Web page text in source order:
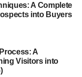
“You’re ready
framed
A Complete
into Buyers
A
Visitors into